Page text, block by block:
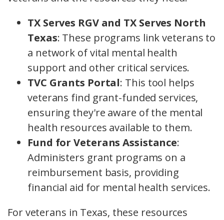
TX Serves RGV and TX Serves North
Texas: These programs link veterans to
a network of vital mental health
support and other critical services.
TVC Grants Portal: This tool helps
veterans find grant-funded services,
ensuring they're aware of the mental
health resources available to them.
Fund for Veterans Assistance:
Administers grant programs on a
reimbursement basis, providing
financial aid for mental health services.
For veterans in Texas, these resources